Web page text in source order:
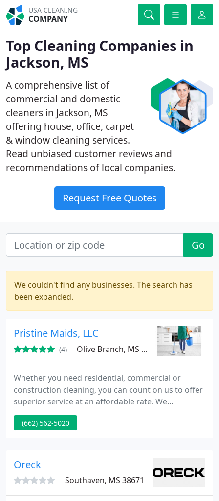
USA CLEANING
COMPANY
Top Cleaning Companies in
Jackson, MS
A comprehensive list of
commercial and domestic
cleaners in Jackson, MS
offering house, office, carpet
& window cleaning services.
Read unbiased customer reviews and
recommendations of local companies.
Request Free Quotes
Go
We couldn't find any businesses. The search has
been expanded.
Pristine Maids, LLC
(4) Olive Branch, MS 38654
Whether you need residential, commercial or
construction cleaning, you can count on us to offer
superior service at an affordable rate. We
understand that every customer has different
expectations about how they want their cleaning
listen to you! We know how difficult it is to find
(662) 562-5020
Oreck
Southaven, MS 38671